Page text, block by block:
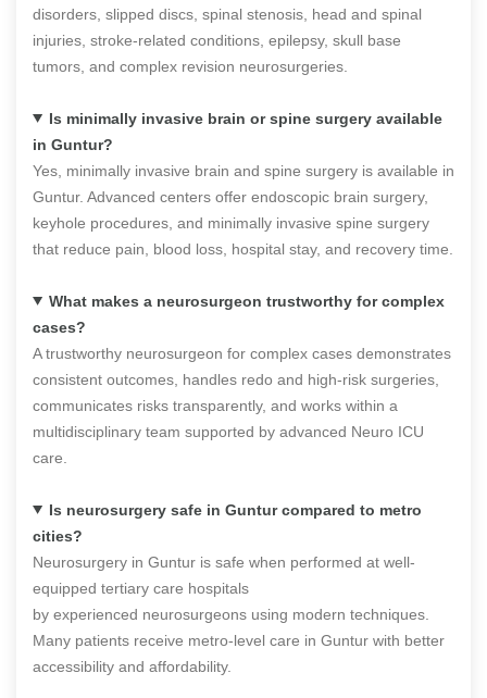
disorders, slipped discs, spinal stenosis, head and spinal
injuries, stroke-related conditions, epilepsy, skull base
tumors, and complex revision neurosurgeries.
Is minimally invasive brain or spine surgery available
in Guntur?
Yes, minimally invasive brain and spine surgery is available in
Guntur. Advanced centers offer endoscopic brain surgery,
keyhole procedures, and minimally invasive spine surgery
that reduce pain, blood loss, hospital stay, and recovery time.
What makes a neurosurgeon trustworthy for complex
cases?
A trustworthy neurosurgeon for complex cases demonstrates
consistent outcomes, handles redo and high-risk surgeries,
communicates risks transparently, and works within a
multidisciplinary team supported by advanced Neuro ICU
care.
Is neurosurgery safe in Guntur compared to metro
cities?
Neurosurgery in Guntur is safe when performed at well-
equipped tertiary care hospitals
by experienced neurosurgeons using modern techniques.
Many patients receive metro-level care in Guntur with better
accessibility and affordability.